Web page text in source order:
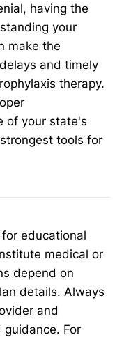
having the
your
make the
and timely
therapy.
of your state's
tools for
educational
medical or
depend on
details. Always
and
guidance. For